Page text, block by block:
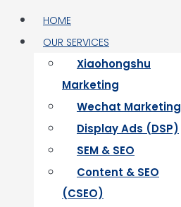
HOME
OUR SERVICES
Xiaohongshu
Marketing
Wechat Marketing
Display Ads (DSP)
SEM & SEO
Content & SEO
(CSEO)